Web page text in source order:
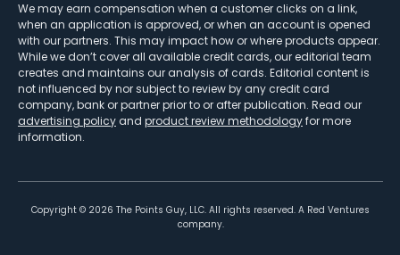
We may earn compensation when a customer clicks on a link,
when an application is approved, or when an account is opened
with our partners. This may impact how or where products appear.
While we don’t cover all available credit cards, our editorial team
creates and maintains our analysis of cards. Editorial content is
not influenced by nor subject to review by any credit card
company, bank or partner prior to or after publication. Read our
advertising policy and product review methodologyfor more
information.
Copyright © 2026 The Points Guy, LLC. All rights reserved. A Red Ventures
company.